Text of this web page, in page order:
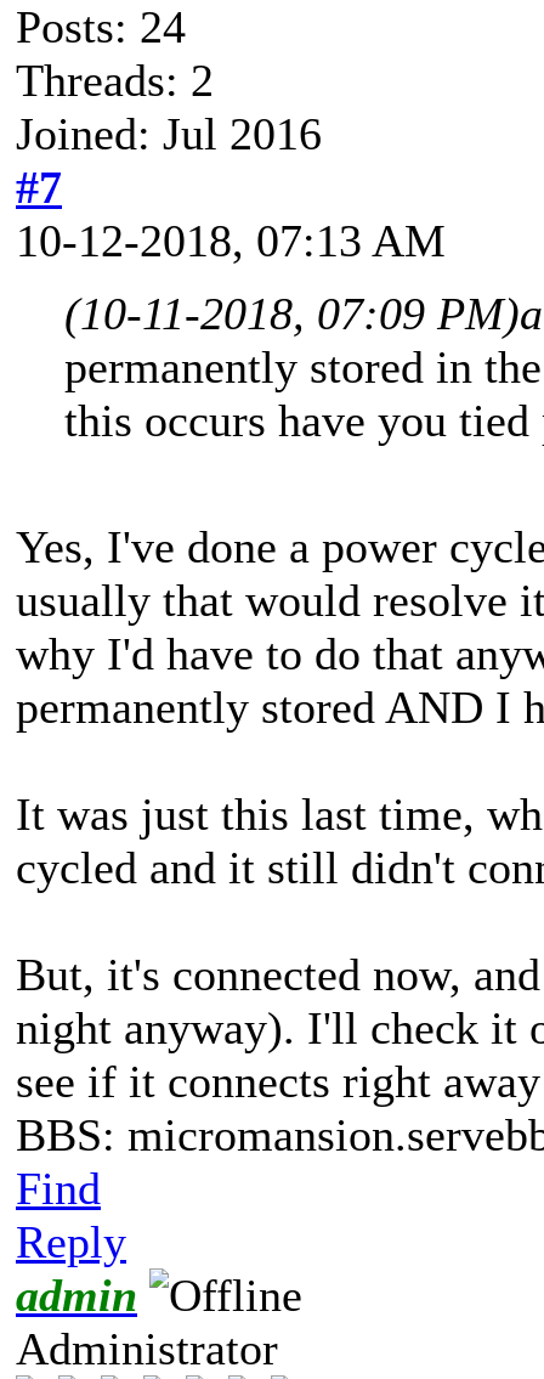
Posts: 24
Threads: 2
Joined: Jul 2016
#7
10-12-2018, 07:13 AM
(10-11-2018, 07:09 PM)
permanently stored in
this occurs have you
Yes, I've done a power
usually that would resolve
why I'd have to do that
permanently stored AND I
It was just this last time,
cycled and it still didn't
But, it's connected now,
night anyway). I'll check it
see if it connects right
BBS:
Find
Reply
admin
Administrator